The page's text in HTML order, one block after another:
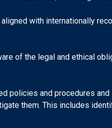
with internationally
of the legal and ethical
and procedures
them. This includes